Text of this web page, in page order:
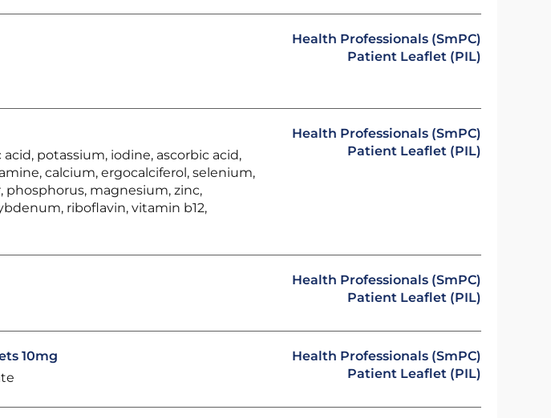
Health Professionals (SmPC)
Patient Leaflet (PIL)
potassium, iodine, ascorbic acid,
calcium, ergocalciferol, selenium,
phosphorus, magnesium, zinc,
riboflavin, vitamin b12,
Health Professionals (SmPC)
Patient Leaflet (PIL)
Health Professionals (SmPC)
Patient Leaflet (PIL)
10mg
Health Professionals (SmPC)
Patient Leaflet (PIL)